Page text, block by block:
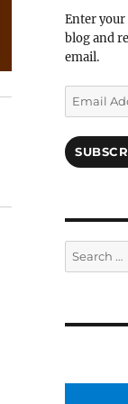
Enter your
blog and
email.
Email
Address
Search
for: